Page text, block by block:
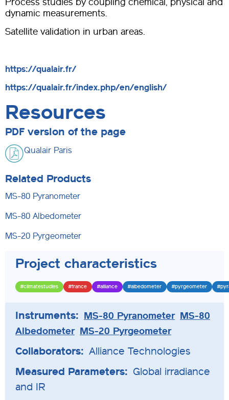
dynamic measurements.
Satellite validation in urban areas.
https://qualair.fr/
https://qualair.fr/index.php/en/english/
Resources
PDF version of the page
Qualair Paris
Related Products
MS-80 Pyranometer
MS-80 Albedometer
MS-20 Pyrgeometer
Project characteristics
#climatestudies #france #alliance #albedometer #pyrgeometer
Instruments: MS-80 Pyranometer MS-80
Albedometer MS-20 Pyrgeometer
Collaborators: Alliance Technologies
Measured Parameters: Global irradiance
and IR